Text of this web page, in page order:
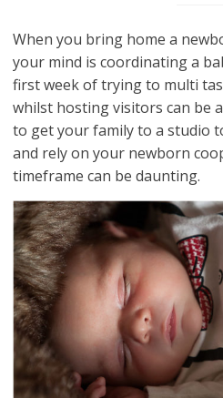
When you bring home a
your mind is coordinating a
first week of trying to multi
whilst hosting visitors can be
to get your family to a studio
and rely on your newborn
timeframe can be daunting.